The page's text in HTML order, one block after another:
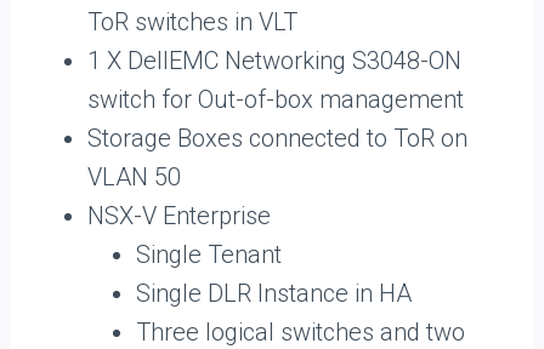
ToR switches in VLT
1 X DellEMC Networking S3048-ON
switch for Out-of-box management
Storage Boxes connected to ToR on
VLAN 50
NSX-V Enterprise
Single Tenant
Single DLR Instance in HA
Three logical switches and two